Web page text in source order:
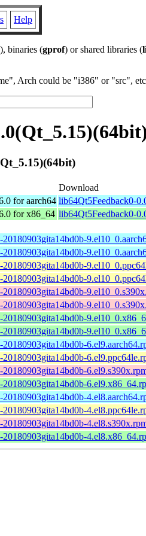
Help
), binaries (gprof) or shared libraries (
Arch could be "i386" or "src",
Download
for aarch64 lib64Qt5Feedback0-
for x86_64 lib64Qt5Feedback0-
20180903gita14bd0b-
20180903gita14bd0b-
20180903gita14bd0b-
20180903gita14bd0b-
20180903gita14bd0b-
20180903gita14bd0b-
20180903gita14bd0b-
20180903gita14bd0b-
20180903gita14bd0b-
20180903gita14bd0b-
20180903gita14bd0b-
20180903gita14bd0b-
20180903gita14bd0b-
20180903gita14bd0b-
20180903gita14bd0b-
20180903gita14bd0b-